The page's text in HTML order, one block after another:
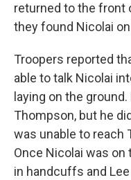
returned to the front
they found Nicolai
Troopers reported
able to talk Nicolai
laying on the
Thompson, but he
was unable to reach
Once Nicolai was on
in handcuffs and